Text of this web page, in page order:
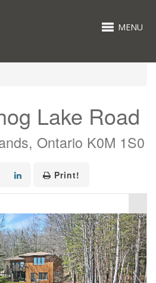
MENU
Lake Road
Ontario K0M 1S0
Print!